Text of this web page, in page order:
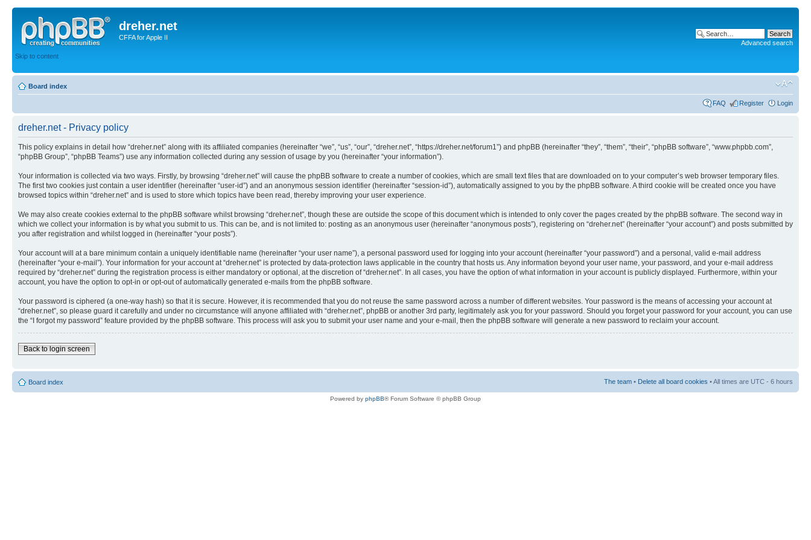
dreher.net
CFFA for Apple II
Skip to content
Advanced search
Board index
FAQ Register Login
dreher.net - Privacy policy
This policy explains in detail how “dreher.net” along with its affiliated companies (hereinafter “we”, “us”, “our”, “dreher.net”, “https://dreher.net/forum1”) and phpBB (hereinafter “they”, “them”, “their”, “phpBB software”, “www.phpbb.com”,
“phpBB Group”, “phpBB Teams”) use any information collected during any session of usage by you (hereinafter “your information”).
Your information is collected via two ways. Firstly, by browsing “dreher.net” will cause the phpBB software to create a number of cookies, which are small text files that are downloaded on to your computer’s web browser temporary files.
The first two cookies just contain a user identifier (hereinafter “user-id”) and an anonymous session identifier (hereinafter “session-id”), automatically assigned to you by the phpBB software. A third cookie will be created once you have
browsed topics within “dreher.net” and is used to store which topics have been read, thereby improving your user experience.
We may also create cookies external to the phpBB software whilst browsing “dreher.net”, though these are outside the scope of this document which is intended to only cover the pages created by the phpBB software. The second way in
which we collect your information is by what you submit to us. This can be, and is not limited to: posting as an anonymous user (hereinafter “anonymous posts”), registering on “dreher.net” (hereinafter “your account”) and posts submitted by
you after registration and whilst logged in (hereinafter “your posts”).
Your account will at a bare minimum contain a uniquely identifiable name (hereinafter “your user name”), a personal password used for logging into your account (hereinafter “your password”) and a personal, valid e-mail address
(hereinafter “your e-mail”). Your information for your account at “dreher.net” is protected by data-protection laws applicable in the country that hosts us. Any information beyond your user name, your password, and your e-mail address
required by “dreher.net” during the registration process is either mandatory or optional, at the discretion of “dreher.net”. In all cases, you have the option of what information in your account is publicly displayed. Furthermore, within your
account, you have the option to opt-in or opt-out of automatically generated e-mails from the phpBB software.
Your password is ciphered (a one-way hash) so that it is secure. However, it is recommended that you do not reuse the same password across a number of different websites. Your password is the means of accessing your account at
“dreher.net”, so please guard it carefully and under no circumstance will anyone affiliated with “dreher.net”, phpBB or another 3rd party, legitimately ask you for your password. Should you forget your password for your account, you can use
the “I forgot my password” feature provided by the phpBB software. This process will ask you to submit your user name and your e-mail, then the phpBB software will generate a new password to reclaim your account.
Back to login screen
Board index The team • Delete all board cookies • All times are UTC - 6 hours
Powered by phpBB® Forum Software © phpBB Group